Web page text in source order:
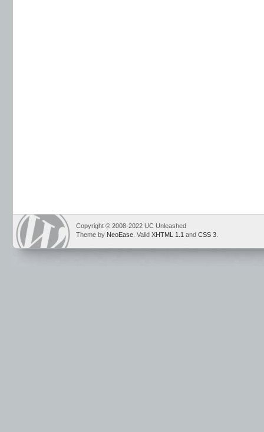
Copyright © 2008-2022 UC Unleashed
Theme by NeoEase . Valid XHTML 1.1 and CSS 3